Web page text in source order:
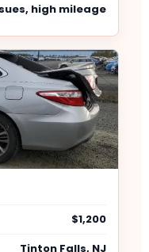
high mileage
$1,200
Tinton Falls, NJ